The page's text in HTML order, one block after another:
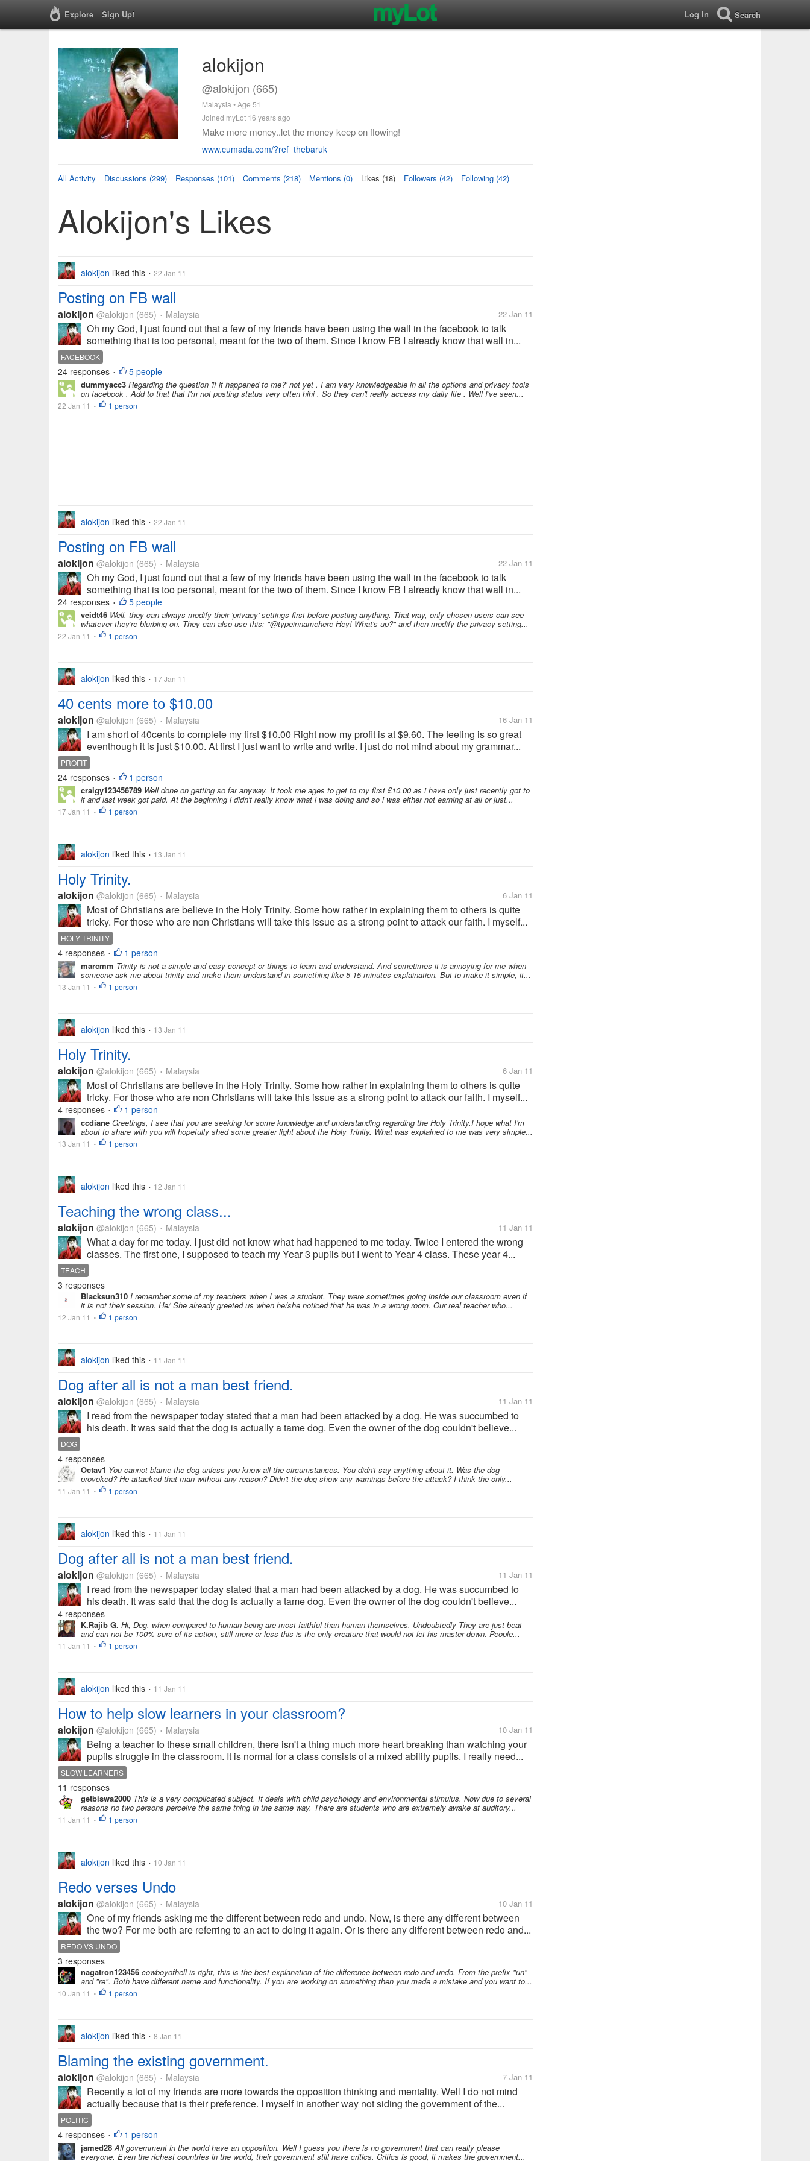
Explore Sign Up! Log In Search
alokijon
@alokijon (665)
Malaysia • Age 51
Joined myLot 16 years ago
Make more money..let the money keep on flowing!
www.cumada.com/?ref=thebaruk
All Activity Discussions (299) Responses (101) Comments (218) Mentions (0) Likes (18) Followers (42) Following (42)
Alokijon's Likes
alokijon liked this • 22 Jan 11
Posting on FB wall
alokijon @alokijon (665) • Malaysia 22 Jan 11
Oh my God, I just found out that a few of my friends have been using the wall in the facebook to talk
something that is too personal, meant for the two of them. Since I know FB I already know that wall in...
FACEBOOK
24 responses • 5 people
dummyacc3 Regarding the question 'if it happened to me?' not yet . I am very knowledgeable in all the options and privacy tools
on facebook . Add to that that I'm not posting status very often hihi . So they can't really access my daily life . Well I've seen...
22 Jan 11 • 1 person
alokijon liked this • 22 Jan 11
Posting on FB wall
alokijon @alokijon (665) • Malaysia 22 Jan 11
Oh my God, I just found out that a few of my friends have been using the wall in the facebook to talk
something that is too personal, meant for the two of them. Since I know FB I already know that wall in...
24 responses • 5 people
veidt46 Well, they can always modify their 'privacy' settings first before posting anything. That way, only chosen users can see
whatever they're blurbing on. They can also use this: "@typeinnamehere Hey! What's up?" and then modify the privacy setting...
22 Jan 11 • 1 person
alokijon liked this • 17 Jan 11
40 cents more to $10.00
alokijon @alokijon (665) • Malaysia 16 Jan 11
I am short of 40cents to complete my first $10.00 Right now my profit is at $9.60. The feeling is so great
eventhough it is just $10.00. At first I just want to write and write. I just do not mind about my grammar...
PROFIT
24 responses • 1 person
craigy123456789 Well done on getting so far anyway. It took me ages to get to my first £10.00 as i have only just recently got to
it and last week got paid. At the beginning i didn't really know what i was doing and so i was either not earning at all or just...
17 Jan 11 • 1 person
alokijon liked this • 13 Jan 11
Holy Trinity.
alokijon @alokijon (665) • Malaysia 6 Jan 11
Most of Christians are believe in the Holy Trinity. Some how rather in explaining them to others is quite
tricky. For those who are non Christians will take this issue as a strong point to attack our faith. I myself...
HOLY TRINITY
4 responses • 1 person
marcmm Trinity is not a simple and easy concept or things to learn and understand. And sometimes it is annoying for me when
someone ask me about trinity and make them understand in something like 5-15 minutes explaination. But to make it simple, it...
13 Jan 11 • 1 person
alokijon liked this • 13 Jan 11
Holy Trinity.
alokijon @alokijon (665) • Malaysia 6 Jan 11
Most of Christians are believe in the Holy Trinity. Some how rather in explaining them to others is quite
tricky. For those who are non Christians will take this issue as a strong point to attack our faith. I myself...
4 responses • 1 person
ccdiane Greetings, I see that you are seeking for some knowledge and understanding regarding the Holy Trinity.I hope what I'm
about to share with you will hopefully shed some greater light about the Holy Trinity. What was explained to me was very simple...
13 Jan 11 • 1 person
alokijon liked this • 12 Jan 11
Teaching the wrong class...
alokijon @alokijon (665) • Malaysia 11 Jan 11
What a day for me today. I just did not know what had happened to me today. Twice I entered the wrong
classes. The first one, I supposed to teach my Year 3 pupils but I went to Year 4 class. These year 4...
TEACH
3 responses
Blacksun310 I remember some of my teachers when I was a student. They were sometimes going inside our classroom even if
it is not their session. He/ She already greeted us when he/she noticed that he was in a wrong room. Our real teacher who...
12 Jan 11 • 1 person
alokijon liked this • 11 Jan 11
Dog after all is not a man best friend.
alokijon @alokijon (665) • Malaysia 11 Jan 11
I read from the newspaper today stated that a man had been attacked by a dog. He was succumbed to
his death. It was said that the dog is actually a tame dog. Even the owner of the dog couldn't believe...
DOG
4 responses
Octav1 You cannot blame the dog unless you know all the circumstances. You didn't say anything about it. Was the dog
provoked? He attacked that man without any reason? Didn't the dog show any warnings before the attack? I think the only...
11 Jan 11 • 1 person
alokijon liked this • 11 Jan 11
Dog after all is not a man best friend.
alokijon @alokijon (665) • Malaysia 11 Jan 11
I read from the newspaper today stated that a man had been attacked by a dog. He was succumbed to
his death. It was said that the dog is actually a tame dog. Even the owner of the dog couldn't believe...
4 responses
K.Rajib G. Hi, Dog, when compared to human being are most faithful than human themselves. Undoubtedly They are just beat
and can not be 100% sure of its action, still more or less this is the only creature that would not let his master down. People...
11 Jan 11 • 1 person
alokijon liked this • 11 Jan 11
How to help slow learners in your classroom?
alokijon @alokijon (665) • Malaysia 10 Jan 11
Being a teacher to these small children, there isn't a thing much more heart breaking than watching your
pupils struggle in the classroom. It is normal for a class consists of a mixed ability pupils. I really need...
SLOW LEARNERS
11 responses
getbiswa2000 This is a very complicated subject. It deals with child psychology and environmental stimulus. Now due to several
reasons no two persons perceive the same thing in the same way. There are students who are extremely awake at auditory...
11 Jan 11 • 1 person
alokijon liked this • 10 Jan 11
Redo verses Undo
alokijon @alokijon (665) • Malaysia 10 Jan 11
One of my friends asking me the different between redo and undo. Now, is there any different between
the two? For me both are referring to an act to doing it again. Or is there any different between redo and...
REDO VS UNDO
3 responses
nagatron123456 cowboyofhell is right, this is the best explanation of the difference between redo and undo. From the prefix "un"
and "re". Both have different name and functionality. If you are working on something then you made a mistake and you want to...
10 Jan 11 • 1 person
alokijon liked this • 8 Jan 11
Blaming the existing government.
alokijon @alokijon (665) • Malaysia 7 Jan 11
Recently a lot of my friends are more towards the opposition thinking and mentality. Well I do not mind
actually because that is their preference. I myself in another way not siding the government of the...
POLITIC
4 responses • 1 person
jamed28All government in the world have an opposition. Well I guess you there is no government that can really please
everyone. Even the richest countries in the world, their government still have critics. Critics is good, it makes the government...